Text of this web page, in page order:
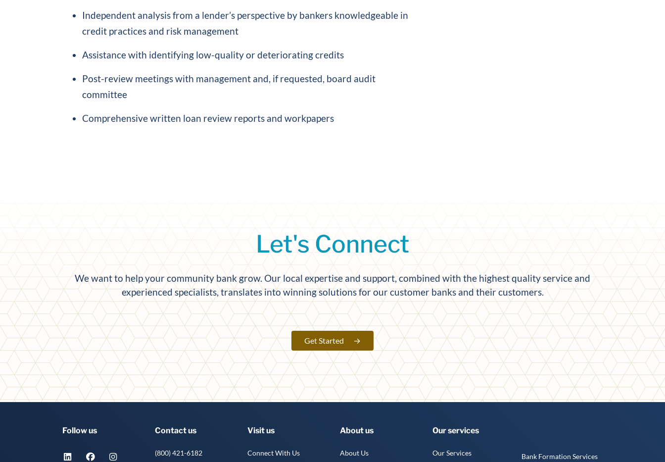
Independent analysis from a lender’s perspective by bankers knowledgeable in
credit practices and risk management
Assistance with identifying low-quality or deteriorating credits
Post-review meetings with management and, if requested, board audit
committee
Comprehensive written loan review reports and workpapers
Let's Connect
We want to help your community bank grow. Our local expertise and support, combined with the highest quality service and
experienced specialists, translates into winning solutions for our customer banks and their customers.
Get Started →
Follow us Contact us
(800) 421-6182
Visit us
Connect With Us
About us
About Us
Our services
Our Services Bank Formation Services